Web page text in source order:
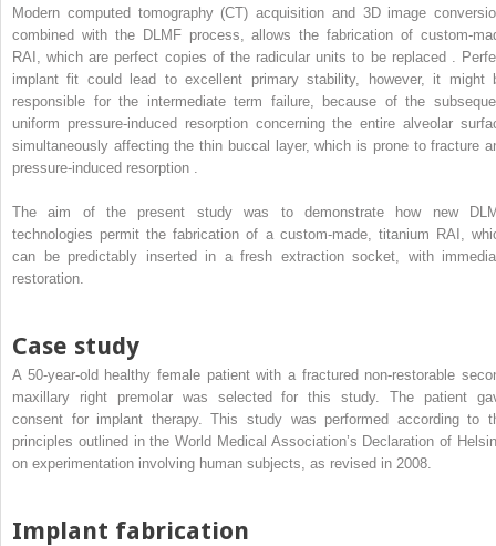
Modern computed tomography (CT) acquisition and 3D image
combined with the DLMF process, allows the fabrication of custom-
RAI, which are perfect copies of the radicular units to be replaced .
implant fit could lead to excellent primary stability, however, it might
responsible for the intermediate term failure, because of the
uniform pressure-induced resorption concerning the entire alveolar
simultaneously affecting the thin buccal layer, which is prone to fracture
pressure-induced resorption .
The aim of the present study was to demonstrate how new
technologies permit the fabrication of a custom-made, titanium RAI,
can be predictably inserted in a fresh extraction socket, with
restoration.
Case study
A 50-year-old healthy female patient with a fractured non-restorable
maxillary right premolar was selected for this study. The patient
consent for implant therapy. This study was performed according to
principles outlined in the World Medical Association’s Declaration of
on experimentation involving human subjects, as revised in 2008.
Implant fabrication